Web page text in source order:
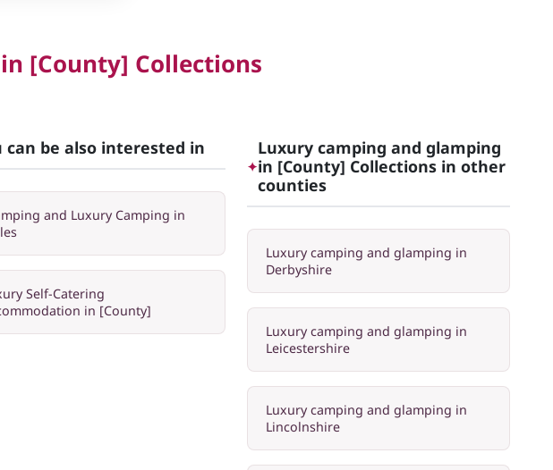
[County] Collections
can be also interested in
and Luxury Camping in
Self-Catering
in [County]
✦
Luxury camping and glamping
in [County] Collections in other
counties
Luxury camping and glamping in
Derbyshire
Luxury camping and glamping in
Leicestershire
Luxury camping and glamping in
Lincolnshire